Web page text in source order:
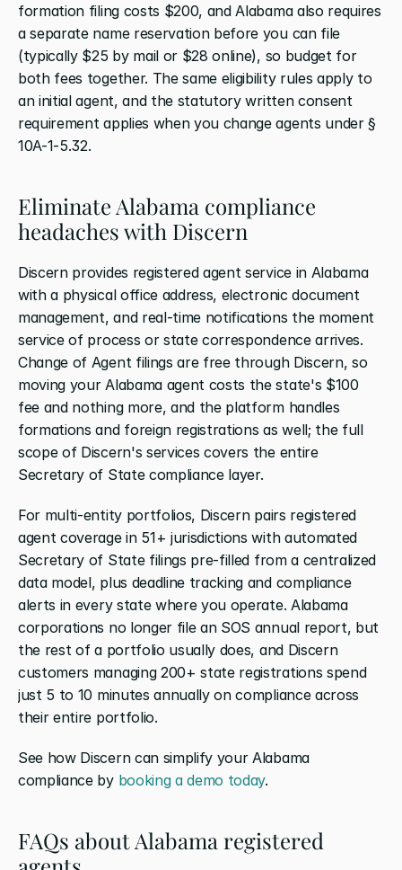
formation filing costs $200, and Alabama also requires
a separate name reservation before you can file
(typically $25 by mail or $28 online), so budget for
both fees together. The same eligibility rules apply to
an initial agent, and the statutory written consent
requirement applies when you change agents under §
10A-1-5.32.
Eliminate Alabama compliance
headaches with Discern
Discern provides registered agent service in Alabama
with a physical office address, electronic document
management, and real-time notifications the moment
service of process or state correspondence arrives.
Change of Agent filings are free through Discern, so
moving your Alabama agent costs the state's $100
fee and nothing more, and the platform handles
formations and foreign registrations as well; the full
scope of Discern's services covers the entire
Secretary of State compliance layer.
For multi-entity portfolios, Discern pairs registered
agent coverage in 51+ jurisdictions with automated
Secretary of State filings pre-filled from a centralized
data model, plus deadline tracking and compliance
alerts in every state where you operate. Alabama
corporations no longer file an SOS annual report, but
the rest of a portfolio usually does, and Discern
customers managing 200+ state registrations spend
just 5 to 10 minutes annually on compliance across
their entire portfolio.
See how Discern can simplify your Alabama
compliance by booking a demo today.
FAQs about Alabama registered